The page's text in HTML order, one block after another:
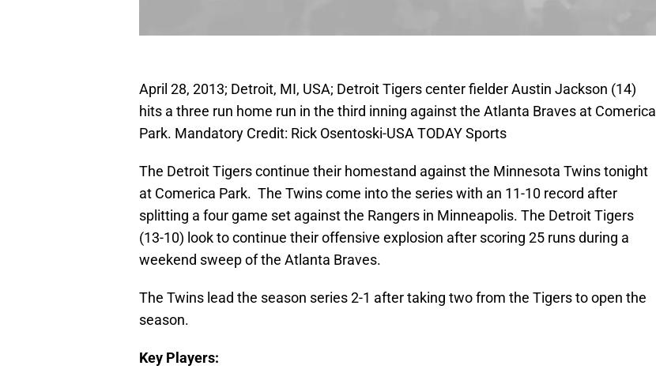
April 28, 2013; Detroit, MI, USA; Detroit Tigers center fielder Austin Jackson (14)
hits a three run home run in the third inning against the Atlanta Braves at Comerica
Park. Mandatory Credit: Rick Osentoski-USA TODAY Sports
The Detroit Tigers continue their homestand against the Minnesota Twins tonight
at Comerica Park. The Twins come into the series with an 11-10 record after
splitting a four game set against the Rangers in Minneapolis. The Detroit Tigers
(13-10) look to continue their offensive explosion after scoring 25 runs during a
weekend sweep of the Atlanta Braves.
The Twins lead the season series 2-1 after taking two from the Tigers to open the
season.
Key Players: